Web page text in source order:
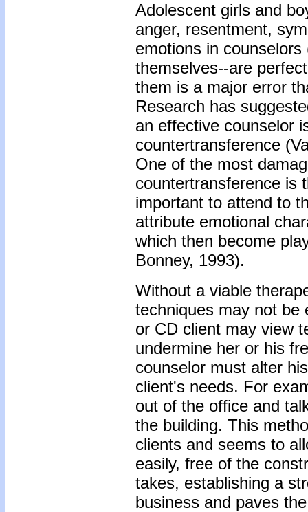
Adolescent girls and
anger, resentment,
emotions in
themselves--are
them is a major error
Research has
an effective counselor
countertransference
One of the most
countertransference is
important to attend to
attribute emotional
which then become
Bonney, 1993).
Without a viable
techniques may not be
or CD client may view
undermine her or his
counselor must alter
client's needs. For
out of the office and
the building. This
clients and seems to
easily, free of the
takes, establishing a
business and paves